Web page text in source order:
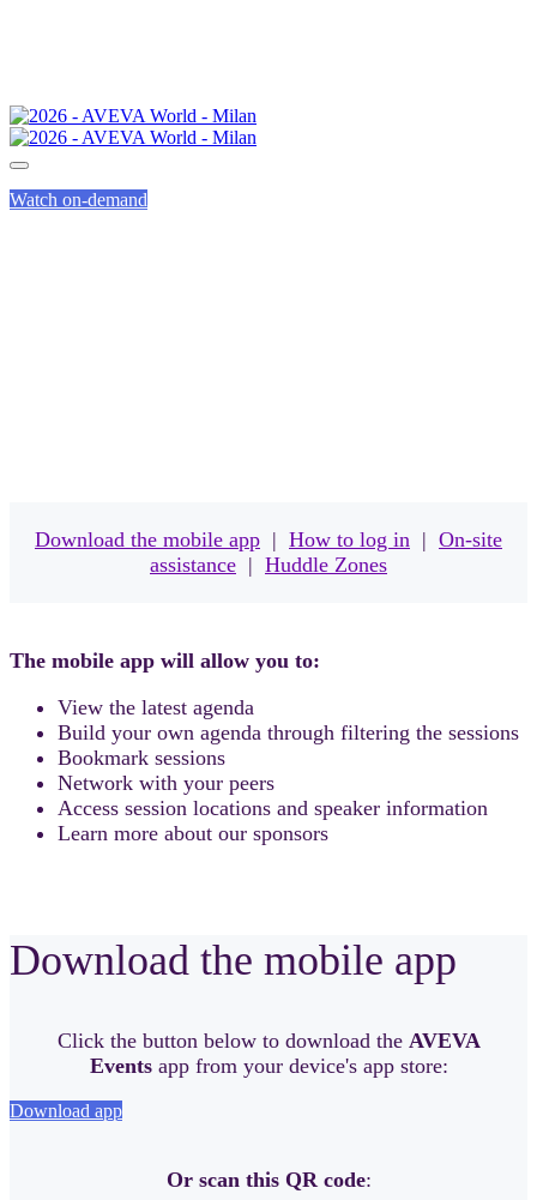
Watch on-demand
Download the mobile app | How to log in | On-site
assistance | Huddle Zones
The mobile app will allow you to:
View the latest agenda
Build your own agenda through filtering the sessions
Bookmark sessions
Network with your peers
Access session locations and speaker information
Learn more about our sponsors
Download the mobile app
Click the button below to download the AVEVA
Events app from your device's app store:
Download app
Or scan this QR code: